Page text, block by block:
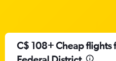
C$ 108+ Cheap flights